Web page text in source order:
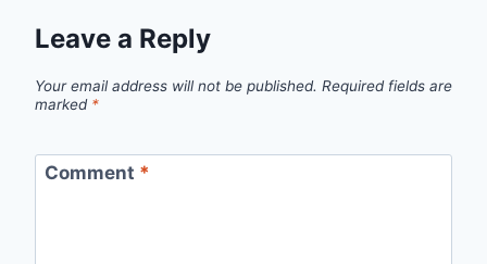
Leave a Reply
Your email address will not be published. Required fields are
marked *
Comment *